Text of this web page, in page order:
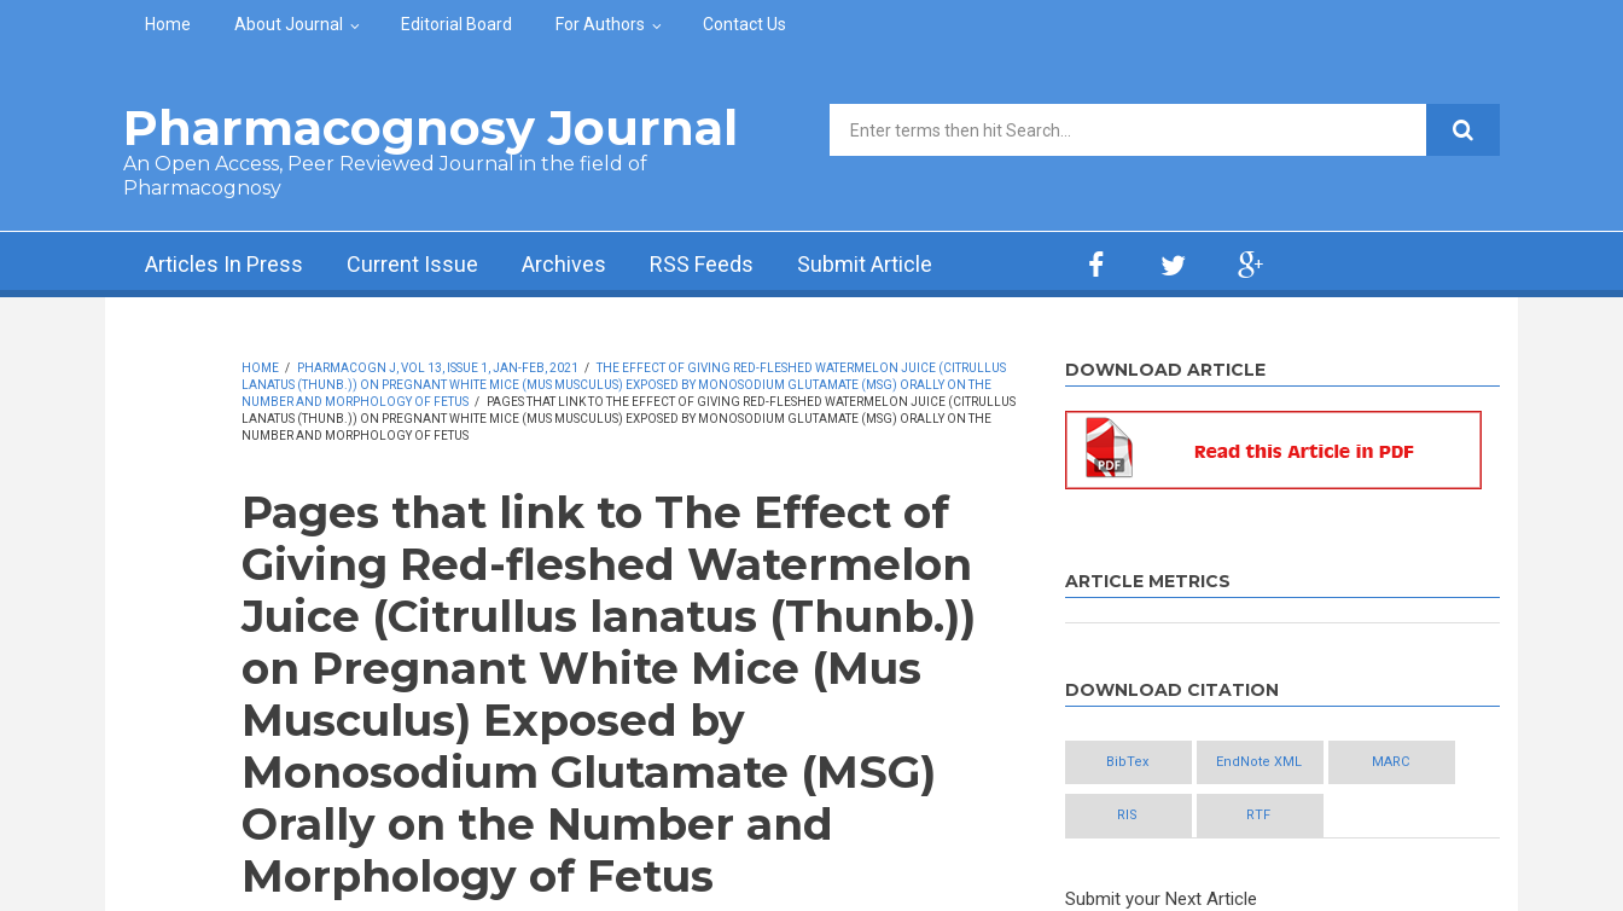
Skip to main content
Home About Journal Editorial Board For Authors Contact Us
Pharmacognosy Journal
An Open Access, Peer Reviewed Journal in the field of
Pharmacognosy
Search form
Articles In Press Current Issue Archives RSS Feeds Submit Article
HOME / PHARMACOGN J, VOL 13, ISSUE 1, JAN-FEB, 2021 / THE EFFECT OF GIVING RED-FLESHED WATERMELON JUICE (CITRULLUS
LANATUS (THUNB.)) ON PREGNANT WHITE MICE (MUS MUSCULUS) EXPOSED BY MONOSODIUM GLUTAMATE (MSG) ORALLY ON THE
NUMBER AND MORPHOLOGY OF FETUS /
PAGES THAT LINK TO THE EFFECT OF GIVING RED-FLESHED WATERMELON JUICE (CITRULLUS
LANATUS (THUNB.)) ON PREGNANT WHITE MICE (MUS MUSCULUS) EXPOSED BY MONOSODIUM GLUTAMATE (MSG) ORALLY ON THE
NUMBER AND MORPHOLOGY OF FETUS
Pages that link to The Effect of
Giving Red-fleshed Watermelon
Juice (Citrullus lanatus (Thunb.))
on Pregnant White Mice (Mus
Musculus) Exposed by
Monosodium Glutamate (MSG)
Orally on the Number and
Morphology of Fetus
DOWNLOAD ARTICLE
ARTICLE METRICS
DOWNLOAD CITATION
BibTex EndNote XML MARC
RIS RTF
Submit your Next Article